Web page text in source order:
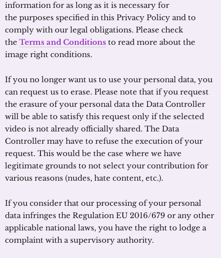
information for as long as it is necessary for
the purposes specified in this Privacy Policy and to
comply with our legal obligations. Please check
the Terms and Conditions to read more about the
image right conditions.
If you no longer want us to use your personal data, you
can request us to erase. Please note that if you request
the erasure of your personal data the Data Controller
will be able to satisfy this request only if the selected
video is not already officially shared. The Data
Controller may have to refuse the execution of your
request. This would be the case where we have
legitimate grounds to not select your contribution for
various reasons (nudes, hate content, etc.).
If you consider that our processing of your personal
data infringes the Regulation EU 2016/679 or any other
applicable national laws, you have the right to lodge a
complaint with a supervisory authority.